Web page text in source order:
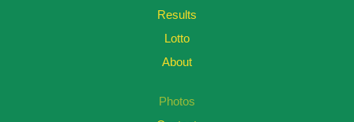
Results
Lotto
About
Photos